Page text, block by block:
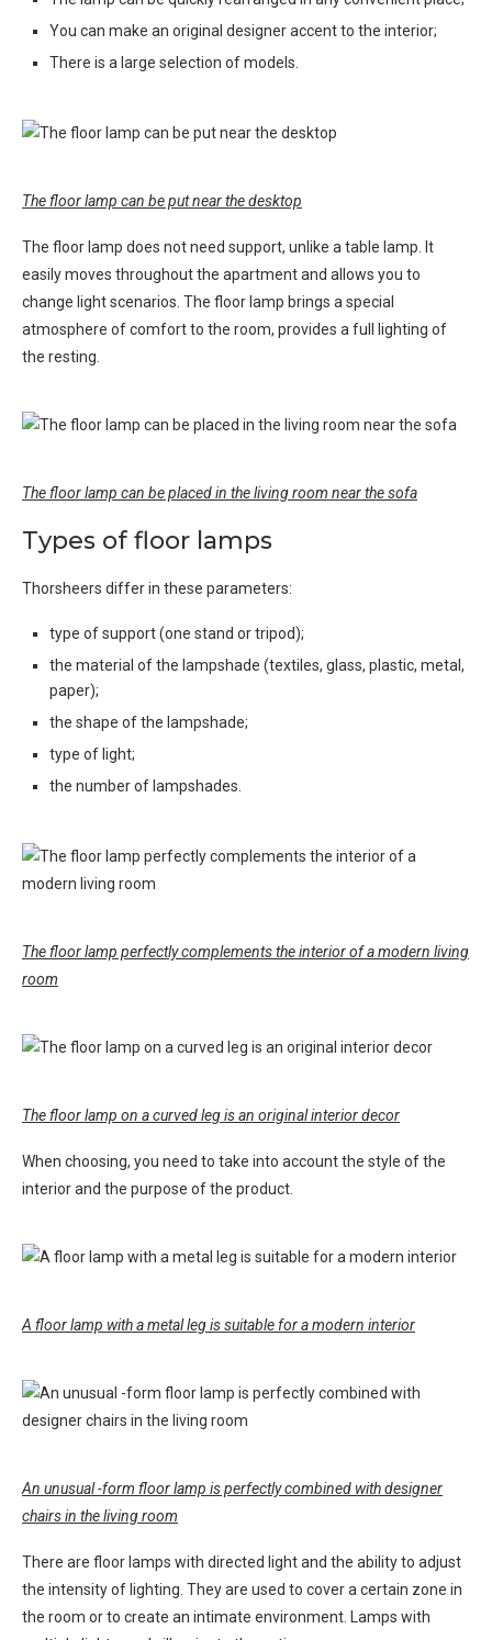
You can make an original designer accent to the interior;
There is a large selection of models.
The floor lamp can be put near the desktop
The floor lamp does not need support, unlike a table lamp. It
easily moves throughout the apartment and allows you to
change light scenarios. The floor lamp brings a special
atmosphere of comfort to the room, provides a full lighting of
the resting.
The floor lamp can be placed in the living room near the sofa
Types of floor lamps
Thorsheers differ in these parameters:
type of support (one stand or tripod);
the material of the lampshade (textiles, glass, plastic, metal,
paper);
the shape of the lampshade;
type of light;
the number of lampshades.
The floor lamp perfectly complements the interior of a modern living
room
The floor lamp on a curved leg is an original interior decor
When choosing, you need to take into account the style of the
interior and the purpose of the product.
A floor lamp with a metal leg is suitable for a modern interior
An unusual -form floor lamp is perfectly combined with designer
chairs in the living room
There are floor lamps with directed light and the ability to adjust
the intensity of lighting. They are used to cover a certain zone in
the room or to create an intimate environment. Lamps with